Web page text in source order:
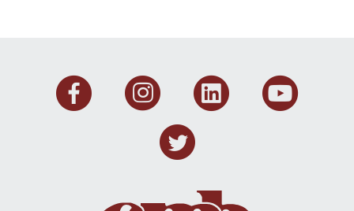
FacebookInstagram
Linkedin
Twitter